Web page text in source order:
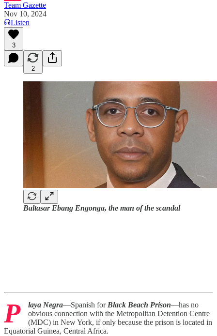
Team Gazette
Nov 10, 2024
Listen
3
2
Baltasar Ebang Engonga, the man of the scandal
P laya Negra—Spanish for Black Beach Prison—has no
obvious connection with the Metropolitan Detention Centre
(MDC) in New York, if only because the prison is located in
Equatorial Guinea, Central Africa.